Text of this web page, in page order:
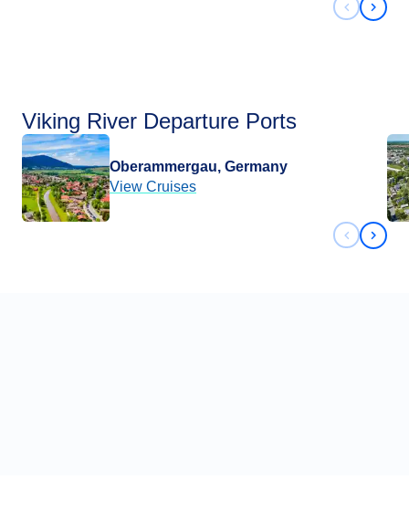
Next
Viking River Departure Ports
Oberammergau, Germany
View Cruises
Next